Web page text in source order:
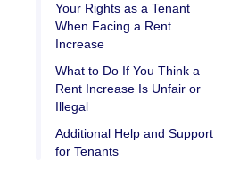
Your Rights as a Tenant
When Facing a Rent
Increase
What to Do If You Think a
Rent Increase Is Unfair or
Illegal
Additional Help and Support
for Tenants